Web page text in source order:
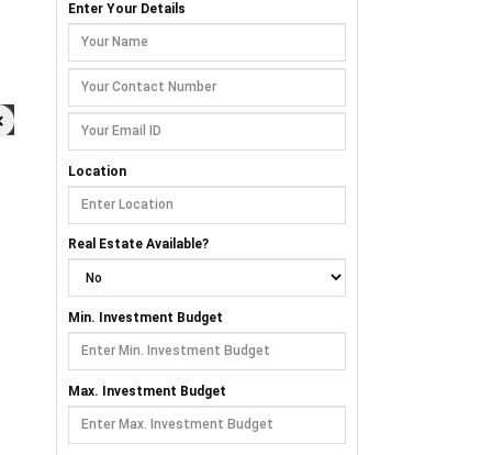
Enter Your Details
Location
Real Estate Available?
Min. Investment Budget
Max. Investment Budget